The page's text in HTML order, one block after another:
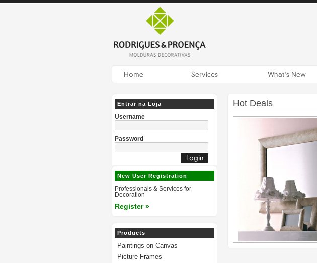
Entrar na Loja
Username
Password
New User Registration
Professionals & Services for
Decoration
Register »
Products
Paintings on Canvas
Picture Frames
Hot Deals